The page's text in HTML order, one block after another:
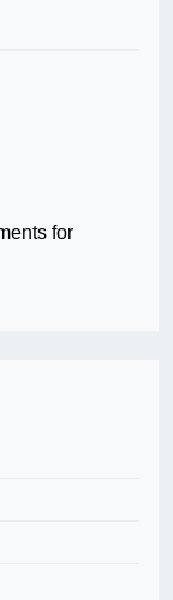
for